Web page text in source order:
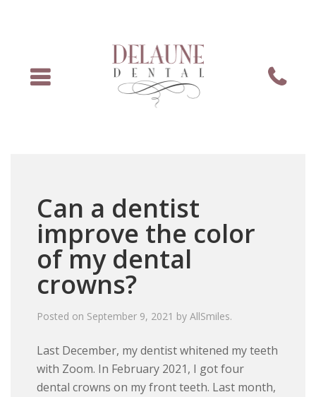
Can a dentist
improve the color
of my dental
crowns?
Posted on September 9, 2021 byAllSmiles.
Last December, my dentist whitened my teeth
with Zoom. In February 2021, I got four
dental crowns on my front teeth. Last month,